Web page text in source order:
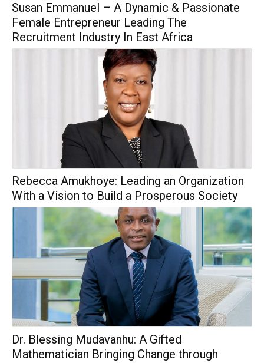
Susan Emmanuel – A Dynamic & Passionate
Female Entrepreneur Leading The
Recruitment Industry In East Africa
Rebecca Amukhoye: Leading an Organization
With a Vision to Build a Prosperous Society
Dr. Blessing Mudavanhu: A Gifted
Mathematician Bringing Change through